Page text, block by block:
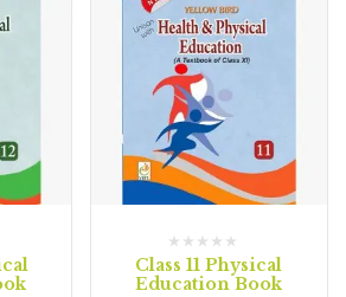
Class 11 Physical
Education Book